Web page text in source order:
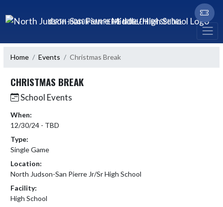
NORTH JUDSON-SAN PIERRE MIDDLE/HIGH SCHOOL
Home Events Christmas Break
CHRISTMAS BREAK
School Events
When:
12/30/24 - TBD
Type:
Single Game
Location:
North Judson-San Pierre Jr/Sr High School
Facility:
High School